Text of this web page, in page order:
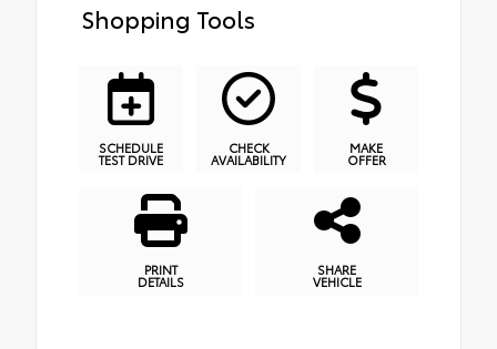
Shopping Tools
SCHEDULE
TEST DRIVE
CHECK
AVAILABILITY
MAKE
OFFER
PRINT
DETAILS
SHARE
VEHICLE